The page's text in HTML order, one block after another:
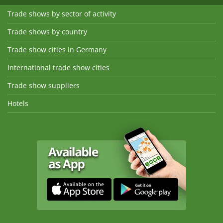
Trade shows by sector of activity
Trade shows by country
Trade show cities in Germany
International trade show cities
Trade show suppliers
Hotels